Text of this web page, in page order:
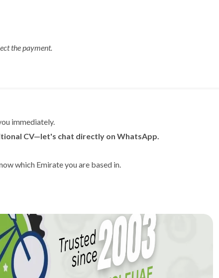
the payment.
immediately.
CV—let's chat directly on WhatsApp.
which Emirate you are based in.